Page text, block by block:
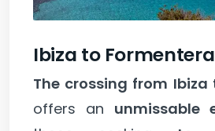
Ibiza to Formentera
The crossing from Ibiza
offers an unmissable